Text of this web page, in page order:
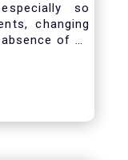
so
changing
of an
To help
dedicated
due
will serve